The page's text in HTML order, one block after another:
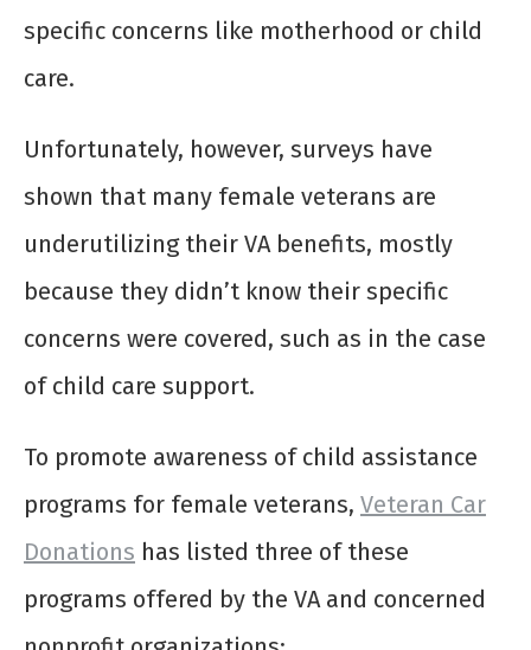
specific concerns like motherhood or child
care.
Unfortunately, however, surveys have
shown that many female veterans are
underutilizing their VA benefits, mostly
because they didn’t know their specific
concerns were covered, such as in the case
of child care support.
To promote awareness of child assistance
programs for female veterans, Veteran Car
Donations has listed three of these
programs offered by the VA and concerned